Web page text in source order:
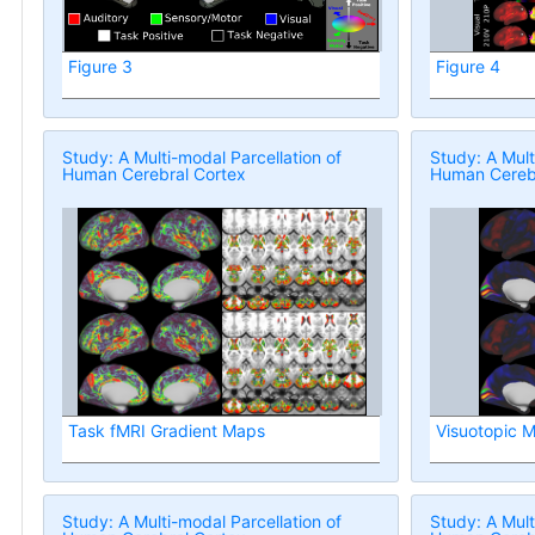
Figure 3 Figure 4
Study: A Multi-modal Parcellation of
Human Cerebral Cortex
Task fMRI Gradient Maps
Study: A
Human
Visuotopic
Study: A Multi-modal Parcellation of
Study: A